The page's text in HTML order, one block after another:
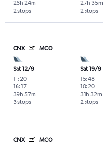
2 stops
26h 24m
2 stops
27h 35m
CNX MCO
Sat 12/9
11:20-
16:17
3 stops
39h 57m
Sat 19/9
15:48-
10:20
2 stops
31h 32m
CNX MCO